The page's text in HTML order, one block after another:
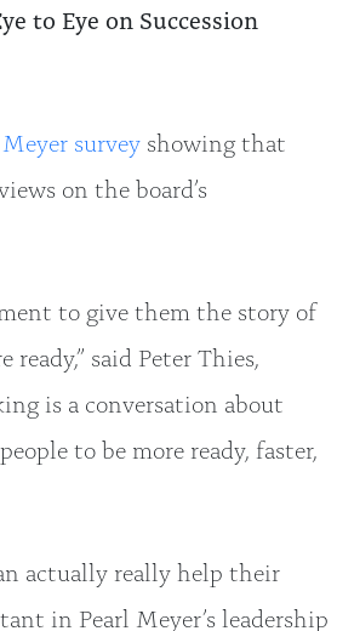
to Eye on Succession
survey showing that
on the board’s
to give them the story of
said Peter Thies,
is a conversation about
to be more ready, faster,
actually really help their
in Pearl Meyer’s leadership